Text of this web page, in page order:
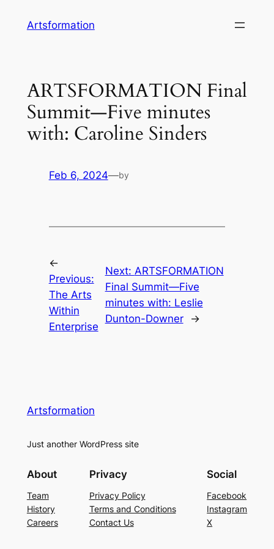
Artsformation
ARTSFORMATION Final
Summit—Five minutes
with: Caroline Sinders
Feb 6, 2024—by
←
Previous:
The Arts
Within
Enterprise
Next: ARTSFORMATION
Final Summit—Five
minutes with: Leslie
Dunton-Downer
→
Artsformation
Just another WordPress site
About
Team
History
Careers
Privacy
Privacy Policy
Terms and Conditions
Contact Us
Social
Facebook
Instagram
X